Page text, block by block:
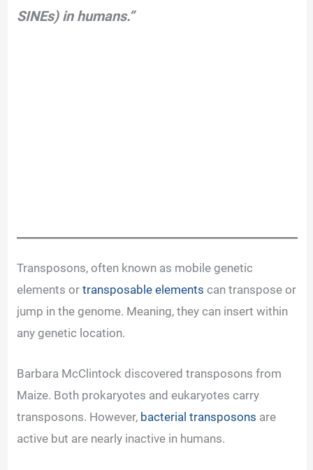
SINEs) in humans.”
Transposons, often known as mobile genetic
elements ortransposable elements can transpose or
jump in the genome. Meaning, they can insert within
any genetic location.
Barbara McClintock discovered transposons from
Maize. Both prokaryotes and eukaryotes carry
transposons. However, bacterial transposons are
active but are nearly inactive in humans.